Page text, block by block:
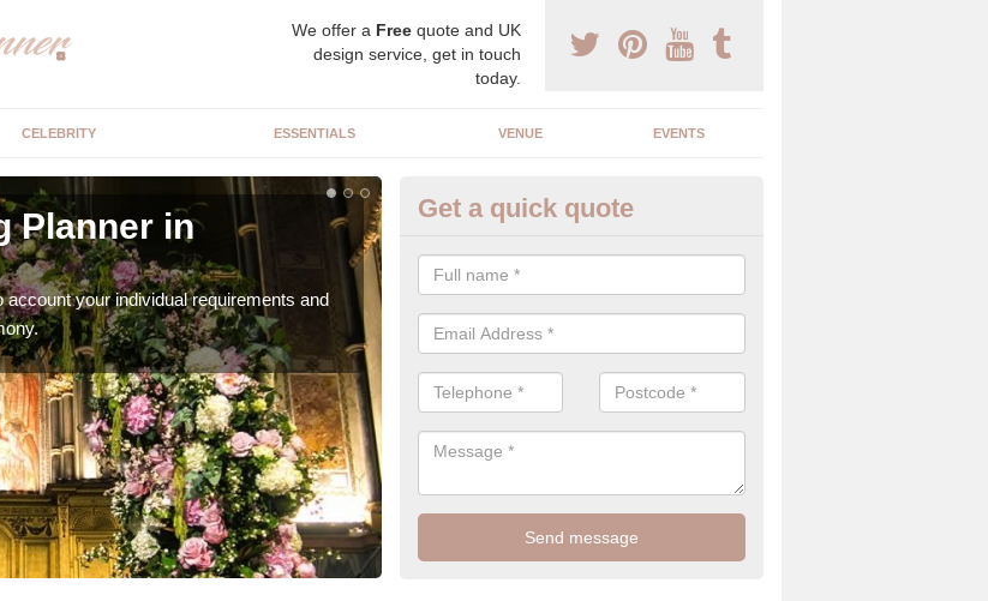
We offer a Free quote and UK
design service, get in touch
today.
CELEBRITY ESSENTIALS VENUE EVENTS
Planner in
your individual requirements and
Bespoke Wedding Planners in
Our bespoke wedding planners will find out about your likes and dislikes
style and taste to create a bespoke wedding that you will love.
Get a quick quote